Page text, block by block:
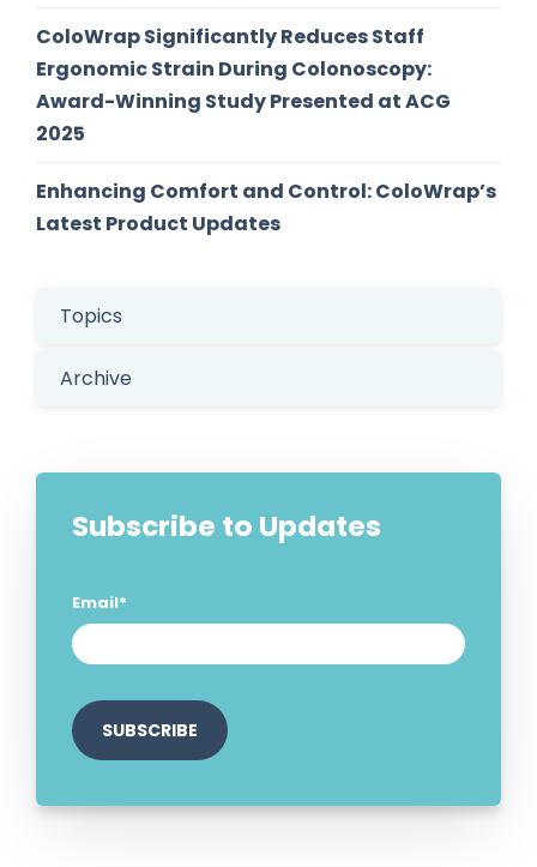
ColoWrap Significantly Reduces Staff
Ergonomic Strain During Colonoscopy:
Award-Winning Study Presented at ACG
2025
Enhancing Comfort and Control: ColoWrap’s
Latest Product Updates
Topics
Archive
Subscribe to Updates
Email*